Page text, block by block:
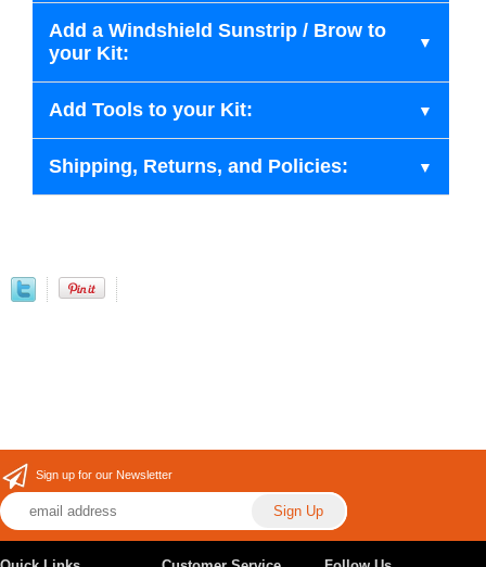
Add a Windshield Sunstrip / Brow to
your Kit:
Add Tools to your Kit:
Shipping, Returns, and Policies:
Sign up for our Newsletter